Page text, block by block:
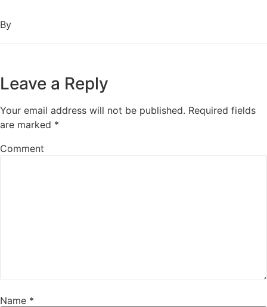
By
Leave a Reply
Your email address will not be published. Required fields
are marked *
Comment
Name *